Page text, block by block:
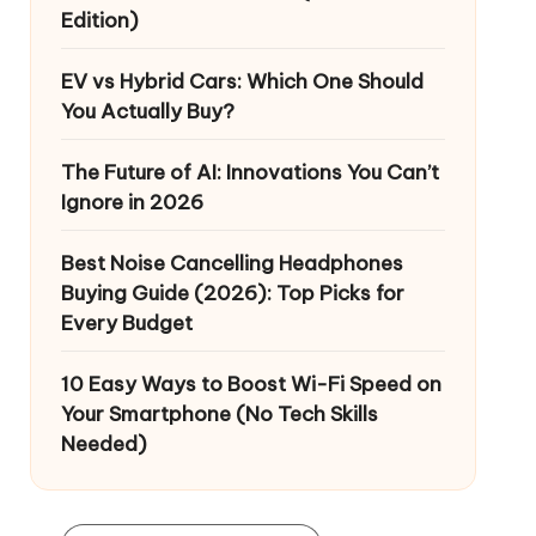
Edition)
EV vs Hybrid Cars: Which One Should
You Actually Buy?
The Future of AI: Innovations You Can’t
Ignore in 2026
Best Noise Cancelling Headphones
Buying Guide (2026): Top Picks for
Every Budget
10 Easy Ways to Boost Wi-Fi Speed on
Your Smartphone (No Tech Skills
Needed)